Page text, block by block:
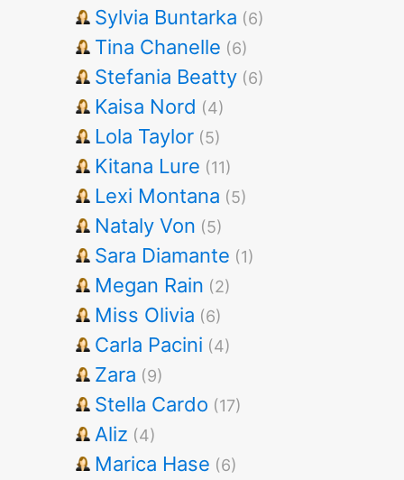
Sylvia Buntarka (6)
Tina Chanelle (6)
Stefania Beatty (6)
Kaisa Nord (4)
Lola Taylor (5)
Kitana Lure (11)
Lexi Montana (5)
Nataly Von (5)
Sara Diamante (1)
Megan Rain (2)
Miss Olivia (6)
Carla Pacini (4)
Zara (9)
Stella Cardo (17)
Aliz (4)
Marica Hase (6)